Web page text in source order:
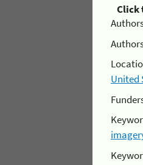
Click
United